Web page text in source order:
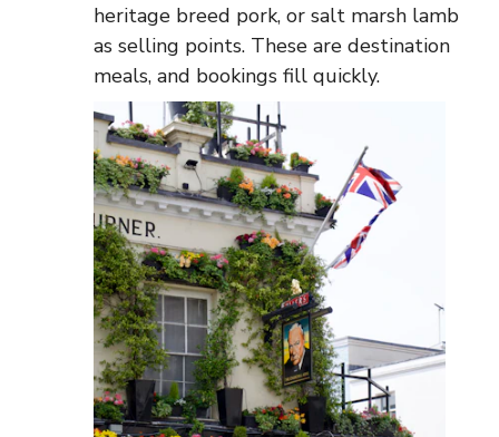
heritage breed pork, or salt marsh lamb
as selling points. These are destination
meals, and bookings fill quickly.